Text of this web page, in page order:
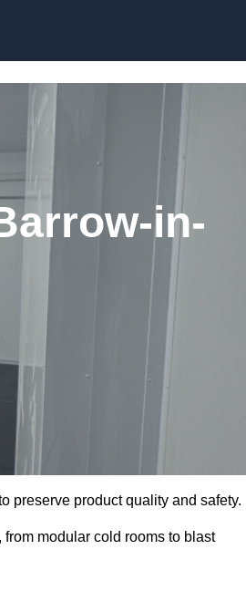
in-
preserve product quality and safety.
modular cold rooms to blast